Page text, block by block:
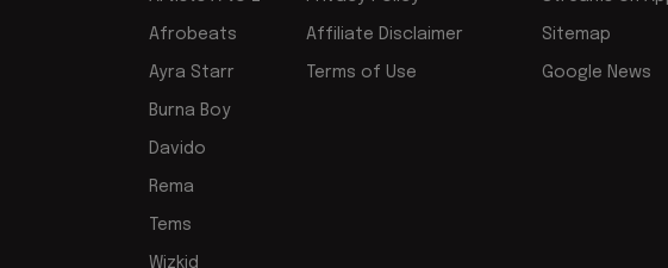
Afrobeats
Ayra Starr
Burna Boy
Davido
Rema
Tems
Wizkid
Affiliate Disclaimer
Terms of Use
Sitemap
Google News